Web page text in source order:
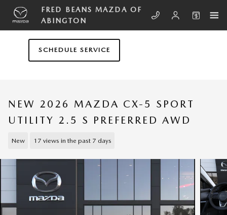
Skip to main content
FRED BEANS MAZDA OF
ABINGTON
SCHEDULE SERVICE
NEW 2026 MAZDA CX-5 SPORT
UTILITY 2.5 S PREFERRED AWD
New 17 views in the past 7 days